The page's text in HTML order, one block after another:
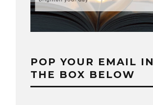
POP YOUR EMAIL IN
THE BOX BELOW